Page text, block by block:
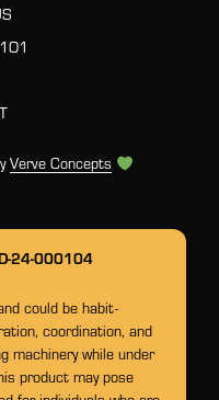
Verve Concepts
24-000104
could be habit-
coordination, and
machinery while under
product may pose